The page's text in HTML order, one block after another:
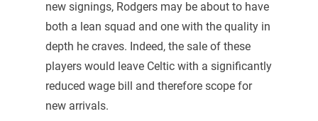
new signings, Rodgers may be about to have
both a lean squad and one with the quality in
depth he craves. Indeed, the sale of these
players would leave Celtic with a significantly
reduced wage bill and therefore scope for
new arrivals.